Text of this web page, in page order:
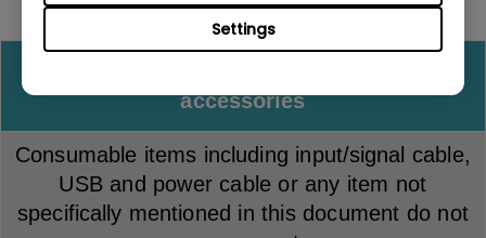
Settings
accessories
Consumable items including input/signal cable,
USB and power cable or any item not
specifically mentioned in this document do not